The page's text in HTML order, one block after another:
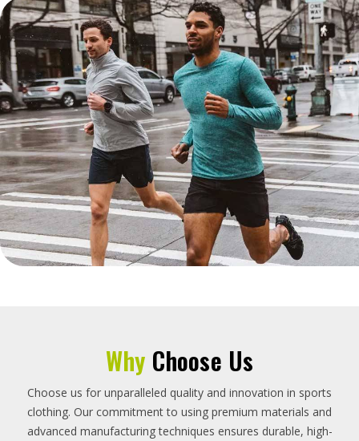
Why Choose Us
Choose us for unparalleled quality and innovation in sports
clothing. Our commitment to using premium materials and
advanced manufacturing techniques ensures durable, high-